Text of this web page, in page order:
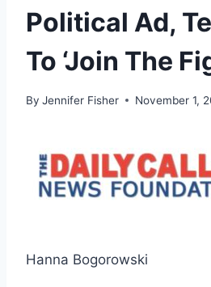
Political Ad,
To ‘Join The
By Jennifer Fisher November 1,
Hanna Bogorowski